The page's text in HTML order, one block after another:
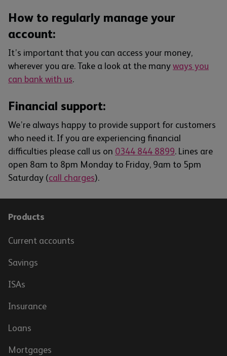
How to regularly manage your
account:
It’s important that you can access your money,
wherever you are. Take a look at the many ways you
can bank with us.
Financial support:
We’re always happy to provide support for customers
who need it. If you are experiencing financial
difficulties please call us on 0344 844 8899. Lines are
open 8am to 8pm Monday to Friday, 9am to 5pm
Saturday (call charges).
Products
Current accounts
Savings
ISAs
Insurance
Loans
Mortgages